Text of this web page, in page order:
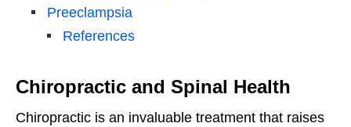
Preeclampsia
References
Chiropractic and Spinal Health
Chiropractic is an invaluable treatment that raises